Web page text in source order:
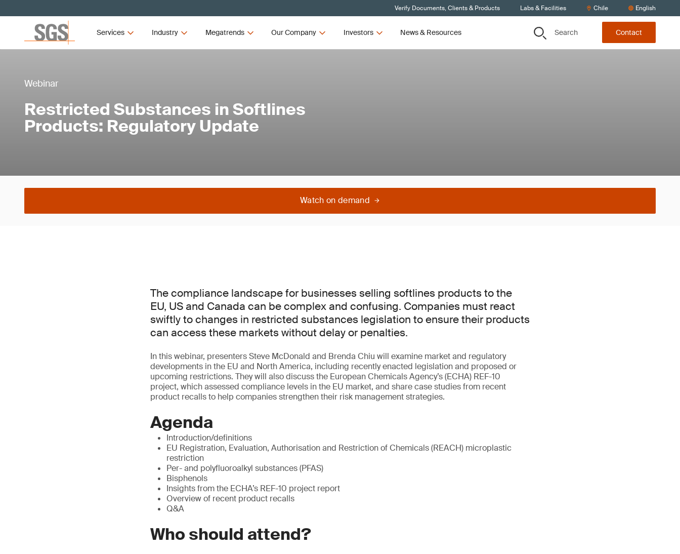
Verify Documents, Clients & Products Labs & Facilities Chile English
Services Industry Megatrends Our Company Investors News & Resources Search Contact
Webinar
Restricted Substances in Softlines
Products: Regulatory Update
Watch on demand
The compliance landscape for businesses selling softlines products to the
EU, US and Canada can be complex and confusing. Companies must react
swiftly to changes in restricted substances legislation to ensure their products
can access these markets without delay or penalties.
In this webinar, presenters Steve McDonald and Brenda Chiu will examine market and regulatory
developments in the EU and North America, including recently enacted legislation and proposed or
upcoming restrictions. They will also discuss the European Chemicals Agency’s (ECHA) REF-10
project, which assessed compliance levels in the EU market, and share case studies from recent
product recalls to help companies strengthen their risk management strategies.
Agenda
Introduction/definitions
EU Registration, Evaluation, Authorisation and Restriction of Chemicals (REACH) microplastic
restriction
Per- and polyfluoroalkyl substances (PFAS)
Bisphenols
Insights from the ECHA’s REF-10 project report
Overview of recent product recalls
Q&A
Who should attend?